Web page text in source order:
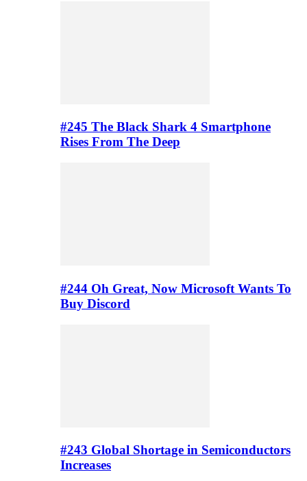
#245 The Black Shark 4 Smartphone
Rises From The Deep
#244 Oh Great, Now Microsoft Wants To
Buy Discord
#243 Global Shortage in Semiconductors
Increases